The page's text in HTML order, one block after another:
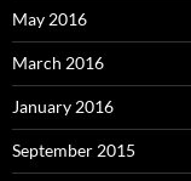
May 2016
March 2016
January 2016
September 2015